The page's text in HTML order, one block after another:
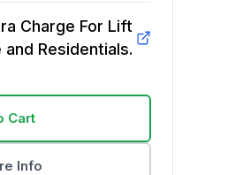
Charge For Lift
and Residentials.
Cart
Info